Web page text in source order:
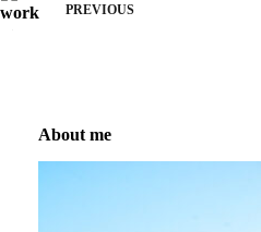
PREVIOUS
About me